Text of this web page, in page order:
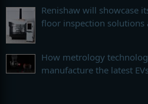
Renishaw will showcase
floor inspection solutions
How metrology
manufacture the latest